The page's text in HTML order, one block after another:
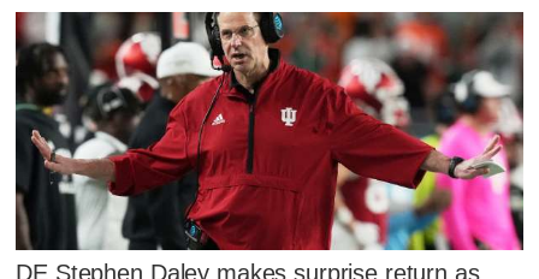
DE Stephen Daley makes surprise return as